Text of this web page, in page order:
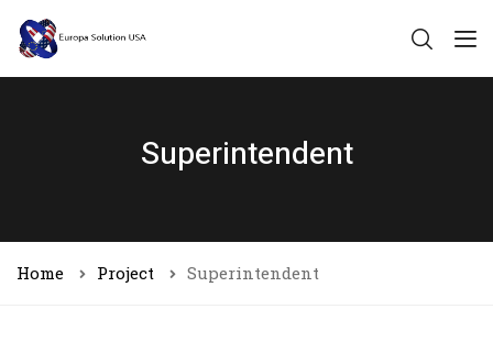
Superintendent
Home Project Superintendent